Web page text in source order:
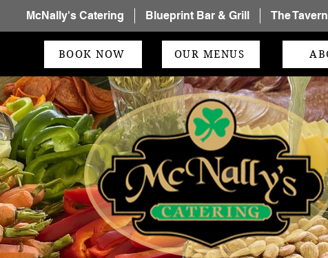
McNally's Catering Blueprint Bar & Grill The
BOOK NOW OUR MENUS